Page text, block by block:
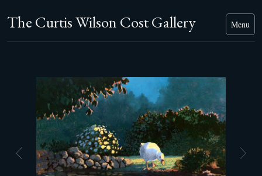
The Curtis Wilson Cost Gallery Menu